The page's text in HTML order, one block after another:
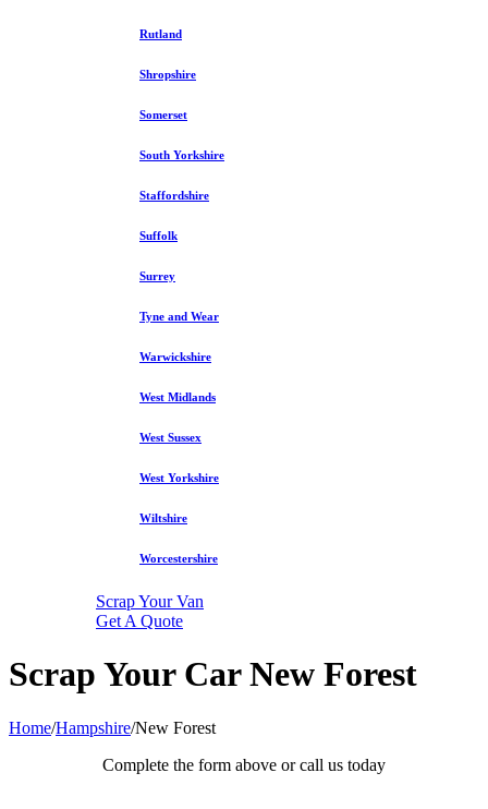
Rutland
Shropshire
Somerset
South Yorkshire
Staffordshire
Suffolk
Surrey
Tyne and Wear
Warwickshire
West Midlands
West Sussex
West Yorkshire
Wiltshire
Worcestershire
Scrap Your Van
Get A Quote
Scrap Your Car New Forest
Home/Hampshire/New Forest
Complete the form above or call us today